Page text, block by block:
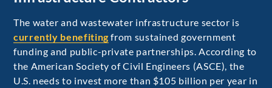
The water and wastewater infrastructure sector is
currently benefiting from sustained government
funding and public-private partnerships. According to
the American Society of Civil Engineers (ASCE), the
U.S. needs to invest more than $105 billion per year in